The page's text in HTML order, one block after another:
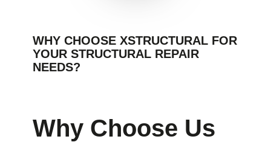
WHY CHOOSE XSTRUCTURAL FOR
YOUR STRUCTURAL REPAIR
NEEDS?
Why Choose Us